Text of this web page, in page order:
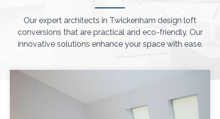
Our expert architects in Twickenham design loft
conversions that are practical and eco-friendly. Our
innovative solutions enhance your space with ease.